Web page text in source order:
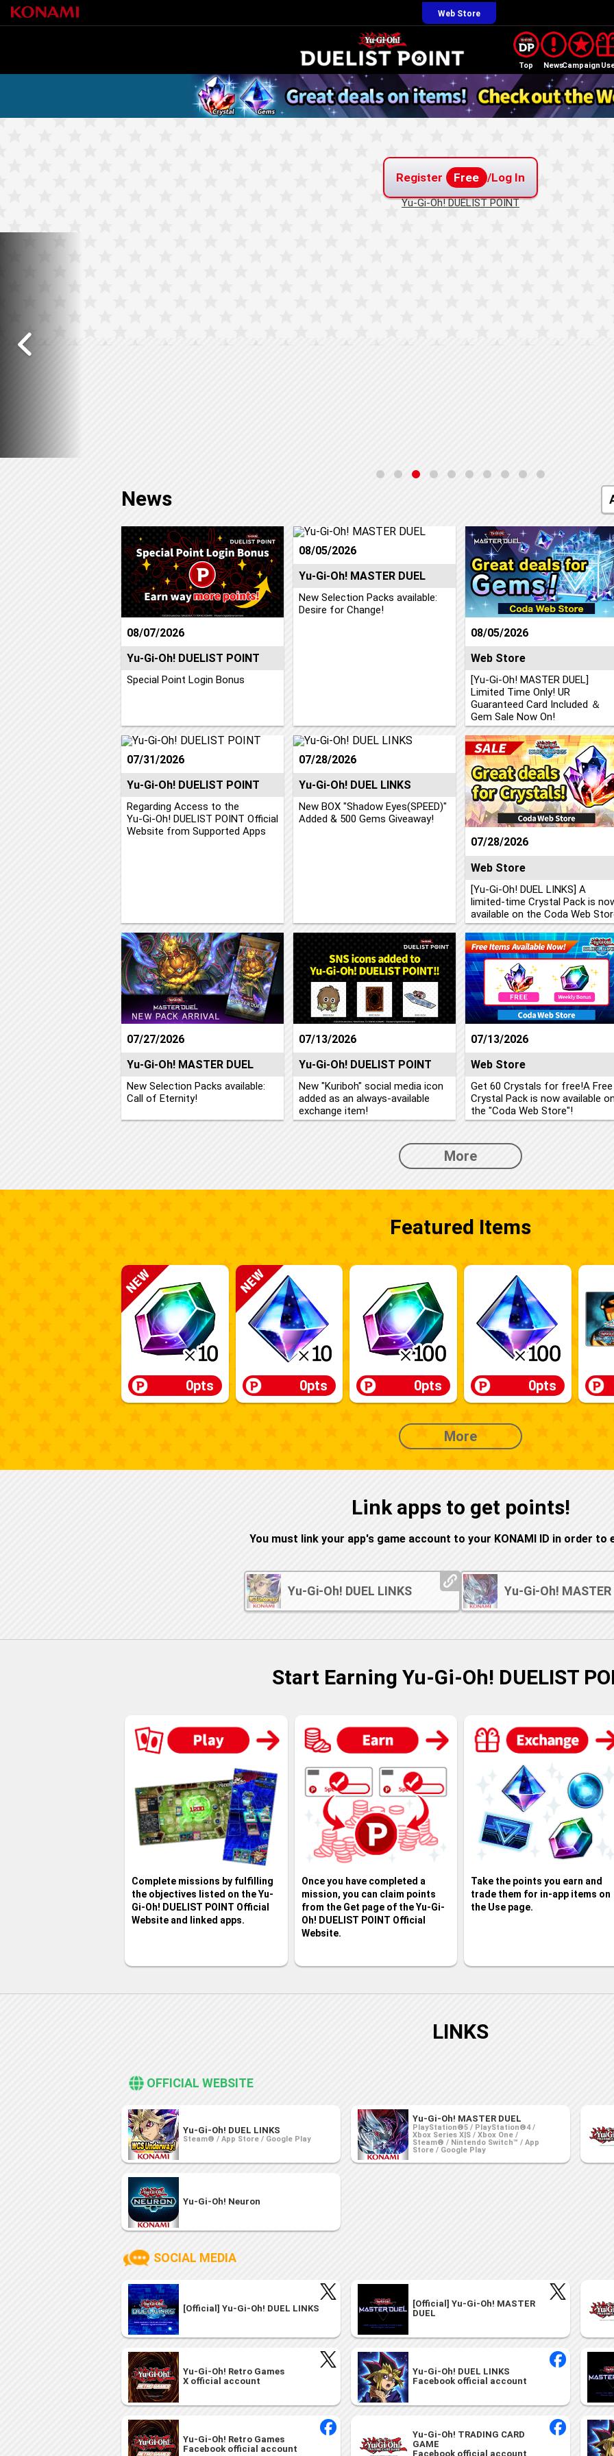
Web Store
Top NewsCampaign
Register Free /Log In
Yu-Gi-Oh! DUELIST POINT
News
08/07/2026
Yu-Gi-Oh! DUELIST POINT
Special Point Login Bonus
08/05/2026
Yu-Gi-Oh! MASTER DUEL
New Selection Packs available:
Desire for Change!
08/05/2026
Web Store
[Yu-Gi-Oh! MASTER DUEL]
Limited Time Only! UR
Guaranteed Card Included ＆
Gem Sale Now On!
07/31/2026
Yu-Gi-Oh! DUELIST POINT
Regarding Access to the
Yu‑Gi‑Oh! DUELIST POINT Official
Website from Supported Apps
07/28/2026
Yu-Gi-Oh! DUEL LINKS
New BOX "Shadow Eyes(SPEED)"
Added & 500 Gems Giveaway!
07/28/2026
Web Store
[Yu-Gi-Oh! DUEL LINKS] A
limited-time Crystal Pack is
available on the Coda Web
07/27/2026
Yu-Gi-Oh! MASTER DUEL
New Selection Packs available:
Call of Eternity!
07/13/2026
Yu-Gi-Oh! DUELIST POINT
New "Kuriboh" social media icon
added as an always-available
exchange item!
07/13/2026
Web Store
Get 60 Crystals for free!A Free
Crystal Pack is now available
the "Coda Web Store"!
More
Featured Items
0pts 0pts 0pts 0pts
More
Link apps to get points!
You must link your app's game account to your KONAMI ID in order to
Yu-Gi-Oh! DUEL LINKS Yu-Gi-Oh! MASTER
Start Earning Yu-Gi-Oh! DUELIST
Complete missions by fulfilling
the objectives listed on the Yu-
Gi-Oh! DUELIST POINT Official
Website and linked apps.
Once you have completed a
mission, you can claim points
from the Get page of the Yu-Gi-
Oh! DUELIST POINT Official
Website.
Take the points you earn and
trade them for in-app items on
the Use page.
LINKS
OFFICIAL WEBSITE
Yu-Gi-Oh! DUEL LINKS
Steam® / App Store / Google Play
Yu-Gi-Oh! MASTER DUEL
PlayStation®5 / PlayStation®4 /
Xbox Series X|S / Xbox One /
Steam® / Nintendo Switch™ / App
Store / Google Play
Yu-Gi-Oh! Neuron
SOCIAL MEDIA
[Official] Yu-Gi-Oh! DUEL LINKS
[Official] Yu-Gi-Oh! MASTER
DUEL
Yu-Gi-Oh! Retro Games
X official account
Yu-Gi-Oh! DUEL LINKS
Facebook official account
Yu-Gi-Oh! Retro Games
Facebook official account
Yu-Gi-Oh! TRADING CARD
GAME
Facebook official account